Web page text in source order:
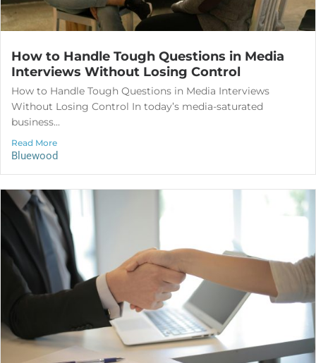
How to Handle Tough Questions in Media
Interviews Without Losing Control
How to Handle Tough Questions in Media Interviews
Without Losing Control In today’s media-saturated
business...
Read More
Bluewood